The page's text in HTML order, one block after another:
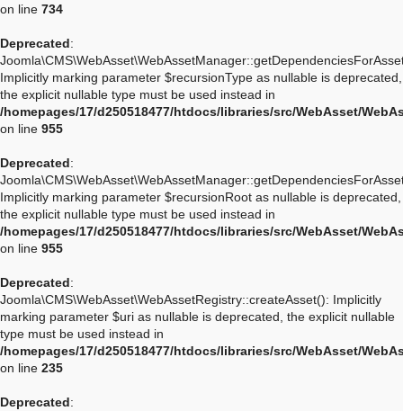
on line 734
Deprecated:
Implicitly marking parameter $recursionType as nullable is deprecated,
the explicit nullable type must be used instead in
/homepages/17/d250518477/htdocs/libraries/src/WebAsset/
on line 955
Deprecated:
Implicitly marking parameter $recursionRoot as nullable is deprecated,
the explicit nullable type must be used instead in
/homepages/17/d250518477/htdocs/libraries/src/WebAsset/
on line 955
Deprecated:
Joomla\CMS\WebAsset\WebAssetRegistry::createAsset(): Implicitly
marking parameter $uri as nullable is deprecated, the explicit nullable
type must be used instead in
/homepages/17/d250518477/htdocs/libraries/src/WebAsset/
on line 235
Deprecated: